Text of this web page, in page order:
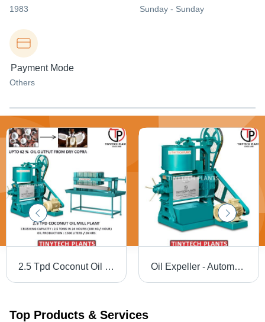
1983 Sunday - Sunday
Payment Mode
Others
2.5 Tpd Coconut Oil Mill Plant - Automatic Grade: Automatic Oil Expeller - Automatic Grade: Semi-Automatic
Top Products & Services